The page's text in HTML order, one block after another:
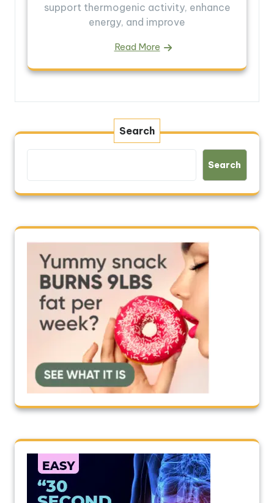
support thermogenic activity, enhance
energy, and improve
Read More
Search
Search